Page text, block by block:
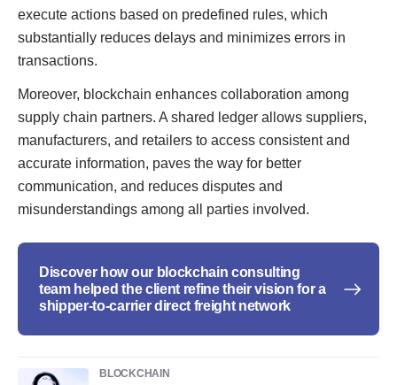
execute actions based on predefined rules, which
substantially reduces delays and minimizes errors in
transactions.
Moreover, blockchain enhances collaboration among
supply chain partners. A shared ledger allows suppliers,
manufacturers, and retailers to access consistent and
accurate information, paves the way for better
communication, and reduces disputes and
misunderstandings among all parties involved.
Discover how our blockchain consulting
team helped the client refine their vision for a
shipper-to-carrier direct freight network
BLOCKCHAIN